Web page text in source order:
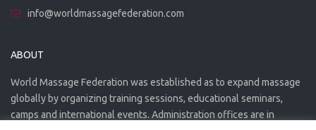
info@worldmassagefederation.com
ABOUT
World Massage Federation was established as to expand massage
globally by organizing training sessions, educational seminars,
camps and international events. Administration offices are in